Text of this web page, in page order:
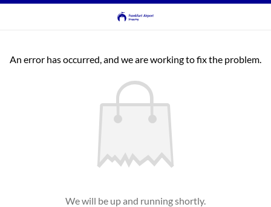
An error has occurred, and we are working to fix the problem.
We will be up and running shortly.